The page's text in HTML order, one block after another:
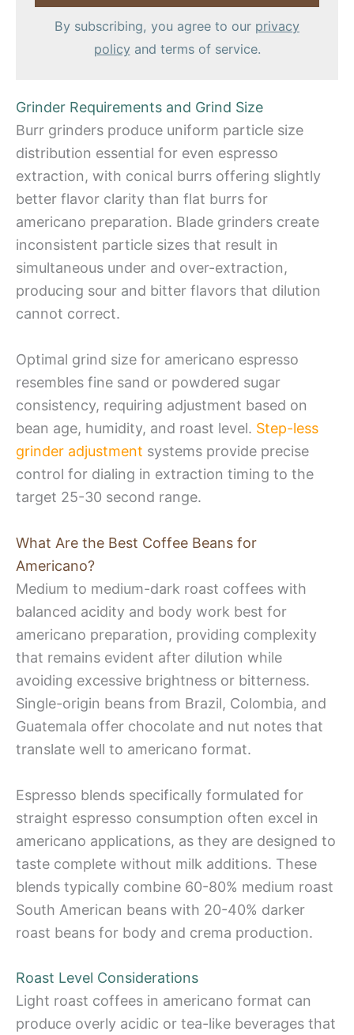
By subscribing, you agree to our privacy
policyand terms of service.
Grinder Requirements and Grind Size
Burr grinders produce uniform particle size
distribution essential for even espresso
extraction, with conical burrs offering slightly
better flavor clarity than flat burrs for
americano preparation. Blade grinders create
inconsistent particle sizes that result in
simultaneous under and over-extraction,
producing sour and bitter flavors that dilution
cannot correct.
Optimal grind size for americano espresso
resembles fine sand or powdered sugar
consistency, requiring adjustment based on
bean age, humidity, and roast level. Step-less
grinder adjustment systems provide precise
control for dialing in extraction timing to the
target 25-30 second range.
What Are the Best Coffee Beans for
Americano?
Medium to medium-dark roast coffees with
balanced acidity and body work best for
americano preparation, providing complexity
that remains evident after dilution while
avoiding excessive brightness or bitterness.
Single-origin beans from Brazil, Colombia, and
Guatemala offer chocolate and nut notes that
translate well to americano format.
Espresso blends specifically formulated for
straight espresso consumption often excel in
americano applications, as they are designed to
taste complete without milk additions. These
blends typically combine 60-80% medium roast
South American beans with 20-40% darker
roast beans for body and crema production.
Roast Level Considerations
Light roast coffees in americano format can
produce overly acidic or tea-like beverages that